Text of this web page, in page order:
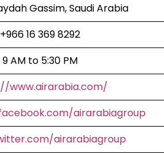
Gassim, Saudi Arabia
+966 16 369 8292
9 AM to 5:30 PM
www.airarabia.com/
airarabiagroup
airarabiagroup